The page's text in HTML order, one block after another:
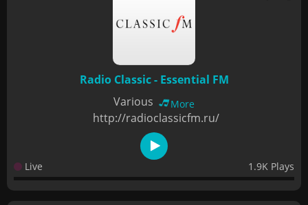
Radio Classic - Essential FM
Various
More
http://radioclassicfm.ru/
Live 1.9K Plays